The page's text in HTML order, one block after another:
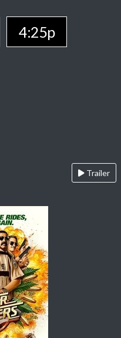
4:25p
Trailer